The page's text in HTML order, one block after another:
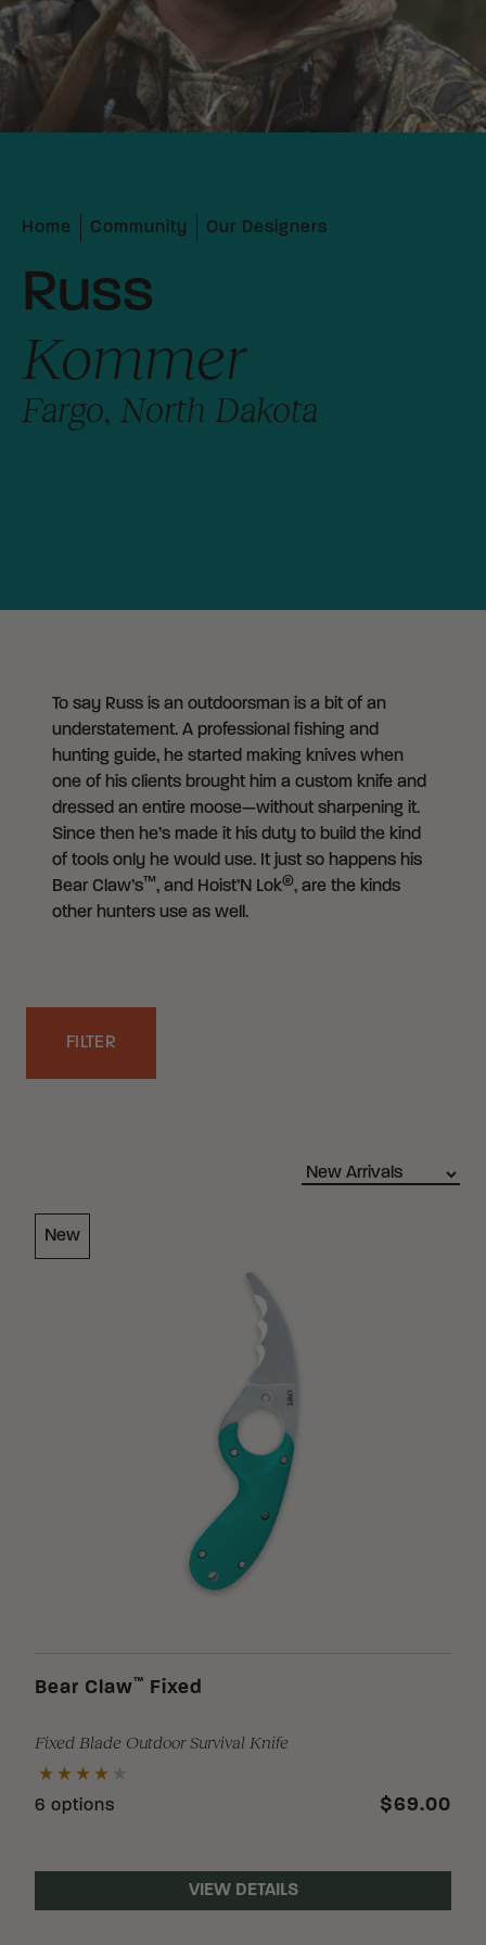
Home Community Our Designers
Russ
Kommer
Fargo, North Dakota
To say Russ is an outdoorsman is a bit of an
understatement. A professional fishing and
hunting guide, he started making knives when
one of his clients brought him a custom knife and
dressed an entire moose—without sharpening it.
Since then he’s made it his duty to build the kind
of tools only he would use. It just so happens his
Bear Claw’s™, and Hoist’N Lok®, are the kinds
other hunters use as well.
FILTER
Loading Filter
New
Bear Claw™ Fixed
Fixed Blade Outdoor Survival Knife
6 options $69.00
VIEW DETAILS